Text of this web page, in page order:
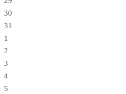
30
31
1
2
3
4
5